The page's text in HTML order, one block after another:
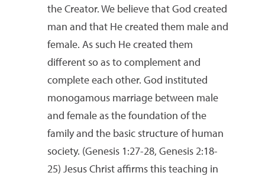
the Creator. We believe that God created
man and that He created them male and
female. As such He created them
different so as to complement and
complete each other. God instituted
monogamous marriage between male
and female as the foundation of the
family and the basic structure of human
society. (Genesis 1:27-28, Genesis 2:18-
25) Jesus Christ affirms this teaching in